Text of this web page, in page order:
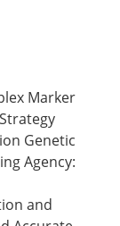
Marker
Genetic
Agency:
and